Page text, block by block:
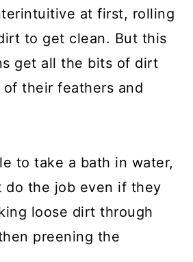
at first, rolling
to get clean. But this
get all the bits of dirt
their feathers and
to take a bath in water,
do the job even if they
loose dirt through
preening the